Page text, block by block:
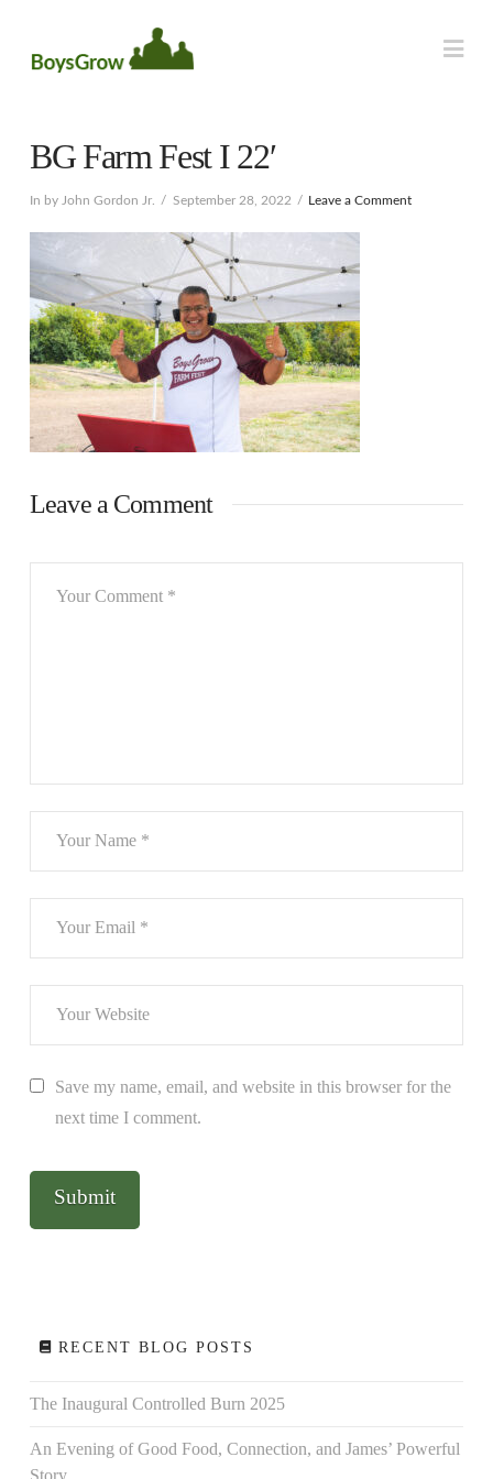
BG Farm Fest I 22′
In by John Gordon Jr. September 28, 2022 Leave a Comment
Leave a Comment
Save my name, email, and website in this browser for the
next time I comment.
RECENT BLOG POSTS
The Inaugural Controlled Burn 2025
An Evening of Good Food, Connection, and James’ Powerful